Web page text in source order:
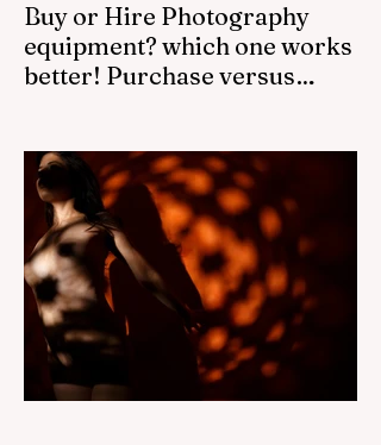
Buy or Hire Photography
equipment? which one works
better! Purchase versus
factors, such as the frequency of use, the
cost of the...